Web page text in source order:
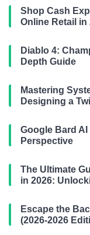
Shop Cash
Online Retail in
Diablo 4:
Depth Guide
Mastering
Designing a
Google Bard
Perspective
The Ultimate
in 2026:
Escape the
(2026-2026